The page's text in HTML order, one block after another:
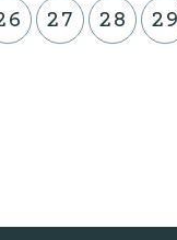
27 28 29